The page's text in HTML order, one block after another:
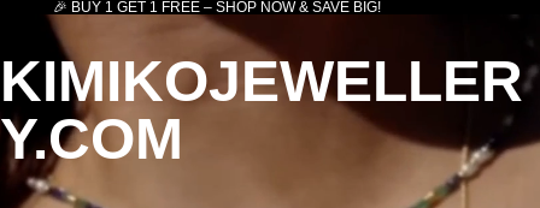
🎉 BUY 1 GET 1 FREE – SHOP NOW & SAVE BIG!
KIMIKOJEWELLER
Y.COM